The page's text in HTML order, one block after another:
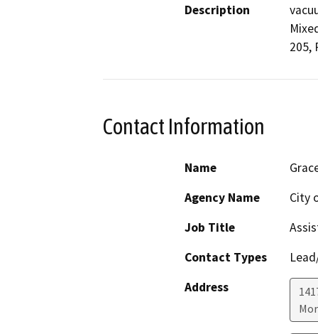
Description
Contact Information
Name
Agency Name
City
Job Title
Contact Types
Address